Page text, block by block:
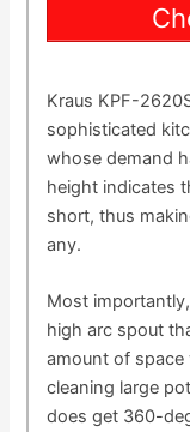
Kraus KPF-
sophisticated
whose demand
height indicates
short, thus
any.
Most
high arc spout
amount of space
cleaning large
does get 360-